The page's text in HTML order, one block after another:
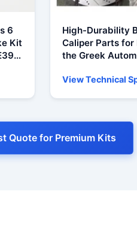
6
Kit
High-Durability
Caliper Parts for
the Greek
M Power)
View Technical
Quote for Premium Kits